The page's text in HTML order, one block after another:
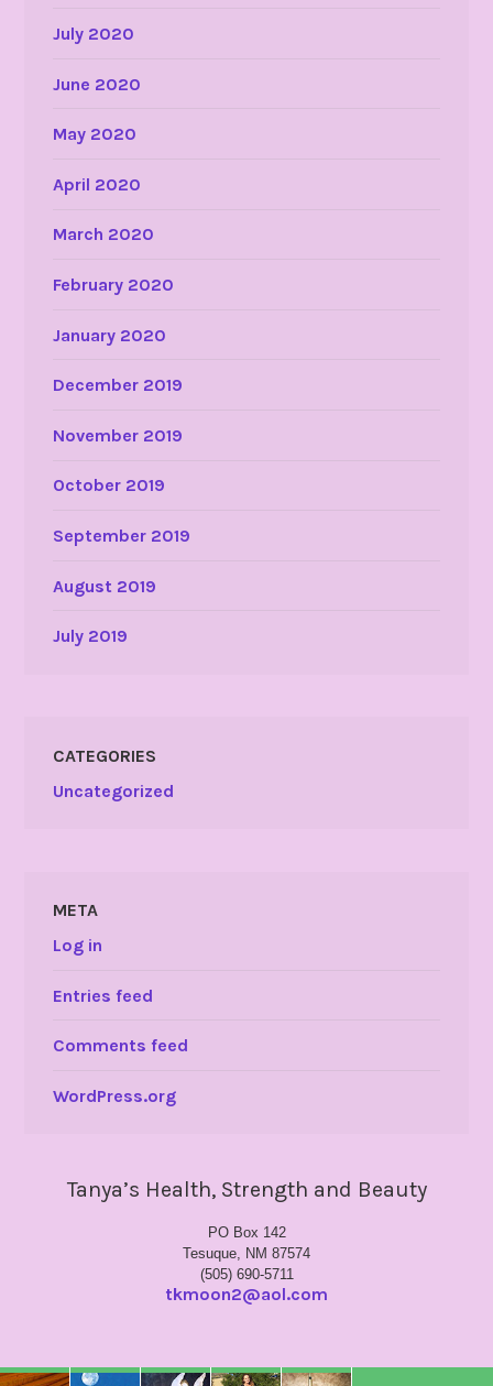
July 2020
June 2020
May 2020
April 2020
March 2020
February 2020
January 2020
December 2019
November 2019
October 2019
September 2019
August 2019
July 2019
CATEGORIES
Uncategorized
META
Log in
Entries feed
Comments feed
WordPress.org
Tanya’s Health, Strength and Beauty
PO Box 142
Tesuque, NM 87574
(505) 690-5711
tkmoon2@aol.com